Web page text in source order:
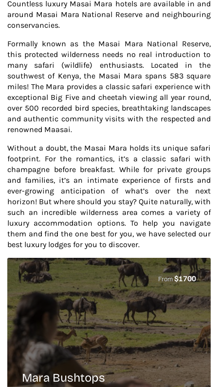
Countless luxury Masai Mara hotels are available in and
around Masai Mara National Reserve and neighbouring
conservancies.
Formally known as the Masai Mara National Reserve,
this protected wilderness needs no real introduction to
many safari (wildlife) enthusiasts. Located in the
southwest of Kenya, the Masai Mara spans 583 square
miles! The Mara provides a classic safari experience with
exceptional Big Five and cheetah viewing all year round,
over 500 recorded bird species, breathtaking landscapes
and authentic community visits with the respected and
renowned Maasai.
Without a doubt, the Masai Mara holds its unique safari
footprint. For the romantics, it’s a classic safari with
champagne before breakfast. While for private groups
and families, it’s an intimate experience of firsts and
ever-growing anticipation of what’s over the next
horizon! But where should you stay? Quite naturally, with
such an incredible wilderness area comes a variety of
luxury accommodation options. To help you navigate
them and find the one best for you, we have selected our
best luxury lodges for you to discover.
From$1700
Mara Bushtops